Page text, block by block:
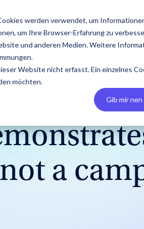
werden verwendet, um
um Ihre Browser-Erfahrung zu
und anderen Medien. Weitere
Website nicht erfasst. Ein einzelnes
möchten.
Gib mir
Build Your CRM
Resources
Guides & Reports
Pricing About
PR
a